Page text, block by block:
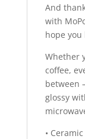
And
with
hope you
Whether
coffee,
between
glossy
• Ceramic